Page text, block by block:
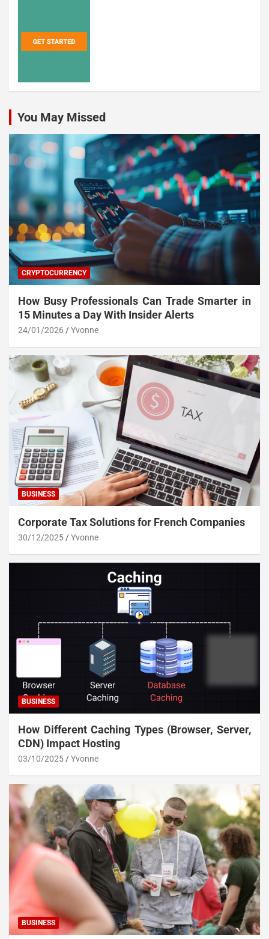
You May Missed
CRYPTOCURRENCY
How Busy Professionals Can Trade Smarter in
15 Minutes a Day With Insider Alerts
24/01/2026 Yvonne
BUSINESS
Corporate Tax Solutions for French Companies
30/12/2025 Yvonne
BUSINESS
How Different Caching Types (Browser, Server,
CDN) Impact Hosting
03/10/2025 Yvonne
BUSINESS